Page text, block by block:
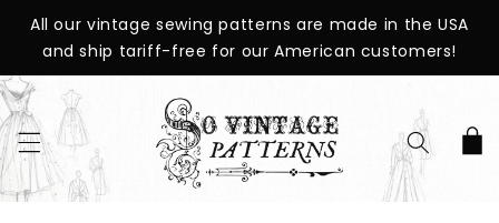
SKIP TO
CONTENT
All our vintage sewing patterns are made in the USA
and ship tariff-free for our American customers!
Cart